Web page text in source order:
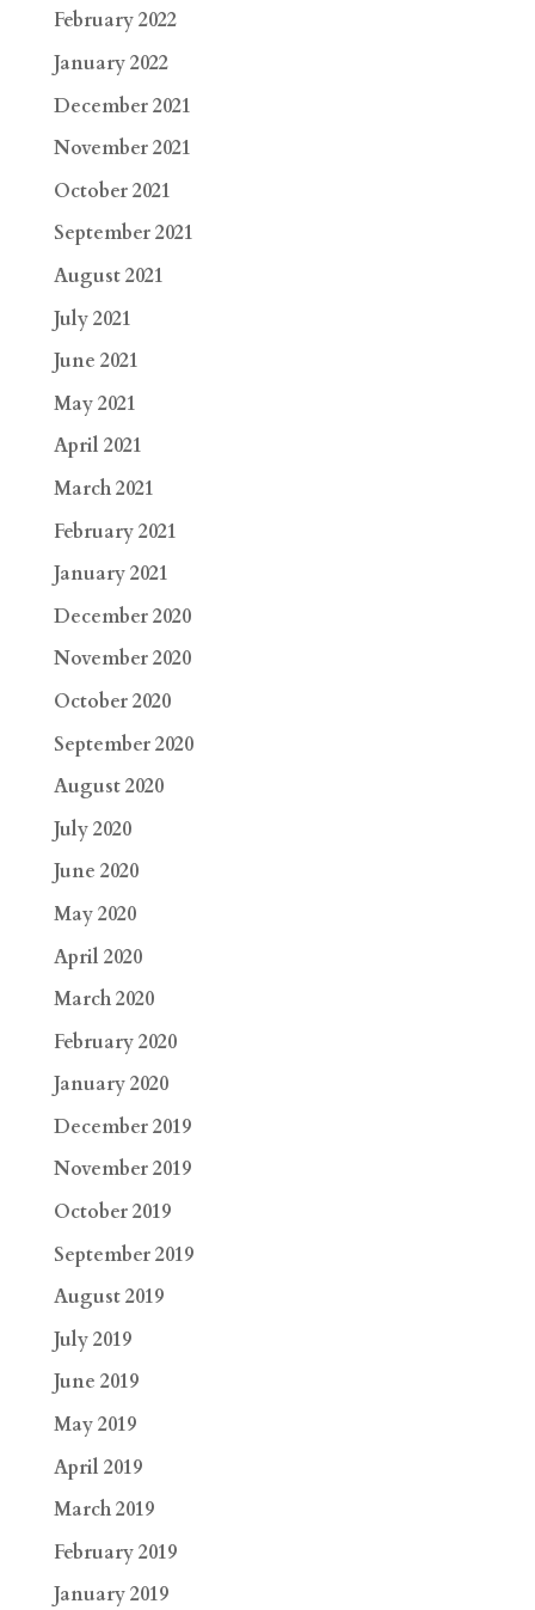
February 2022
January 2022
December 2021
November 2021
October 2021
September 2021
August 2021
July 2021
June 2021
May 2021
April 2021
March 2021
February 2021
January 2021
December 2020
November 2020
October 2020
September 2020
August 2020
July 2020
June 2020
May 2020
April 2020
March 2020
February 2020
January 2020
December 2019
November 2019
October 2019
September 2019
August 2019
July 2019
June 2019
May 2019
April 2019
March 2019
February 2019
January 2019